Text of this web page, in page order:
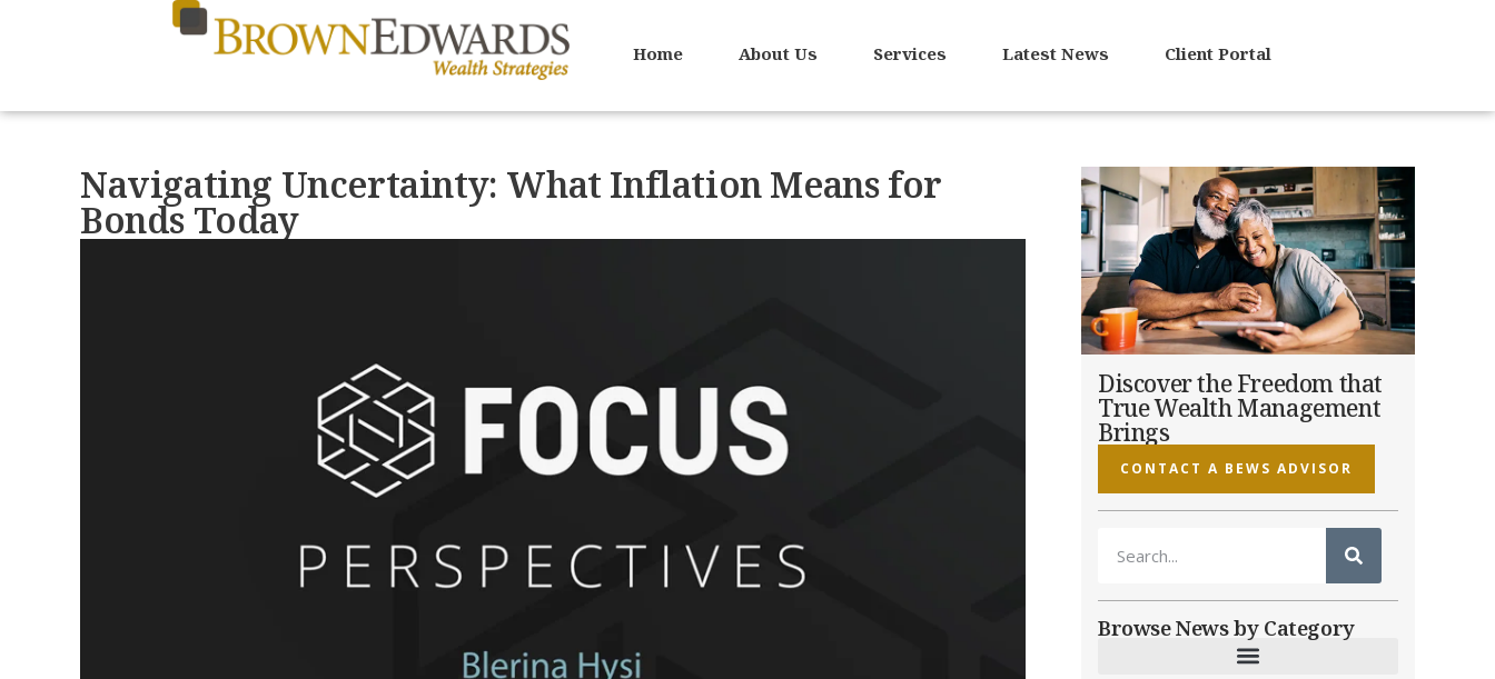
Home About Us Services Latest News Client Portal
Navigating Uncertainty: What Inflation Means for
Bonds Today
Discover the Freedom that
True Wealth Management
Brings
CONTACT A BEWS ADVISOR
Browse News by Category